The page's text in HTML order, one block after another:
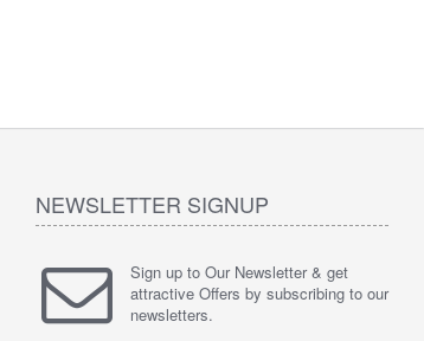
NEWSLETTER SIGNUP
Sign up to Our Newsletter & get
attractive Offers by subscribing to our
newsletters.